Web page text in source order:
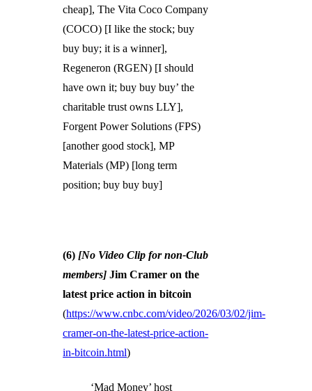
cheap], The Vita Coco Company
(COCO) [I like the stock; buy
buy buy; it is a winner],
Regeneron (RGEN) [I should
have own it; buy buy buy’ the
charitable trust owns LLY],
Forgent Power Solutions (FPS)
[another good stock], MP
Materials (MP) [long term
position; buy buy buy]
(6) [No Video Clip for non-Club
members]Jim Cramer on the
latest price action in bitcoin
(https://www.cnbc.com/video/2026/03/02/jim-
cramer-on-the-latest-price-action-
in-bitcoin.html)
‘Mad Money’ host